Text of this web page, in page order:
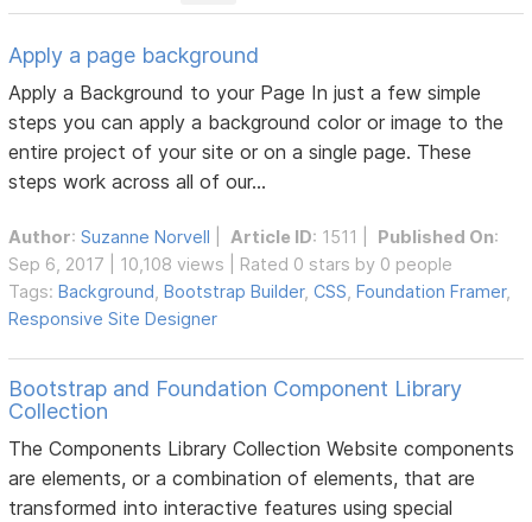
Apply a page background
Apply a Background to your Page In just a few simple
steps you can apply a background color or image to the
entire project of your site or on a single page. These
steps work across all of our...
Author:Suzanne Norvell Article ID: 1511 | Published On:
Sep 6, 2017 | 10,108 views | Rated 0 stars by 0 people
Tags:Background ,Bootstrap Builder,CSS ,Foundation Framer,
Responsive Site Designer
Bootstrap and Foundation Component Library
Collection
The Components Library Collection Website components
are elements, or a combination of elements, that are
transformed into interactive features using special